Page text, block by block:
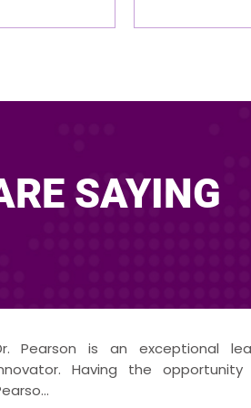
SAYING
am incredibly grateful for the
by Dr. Pearson, which has
car...